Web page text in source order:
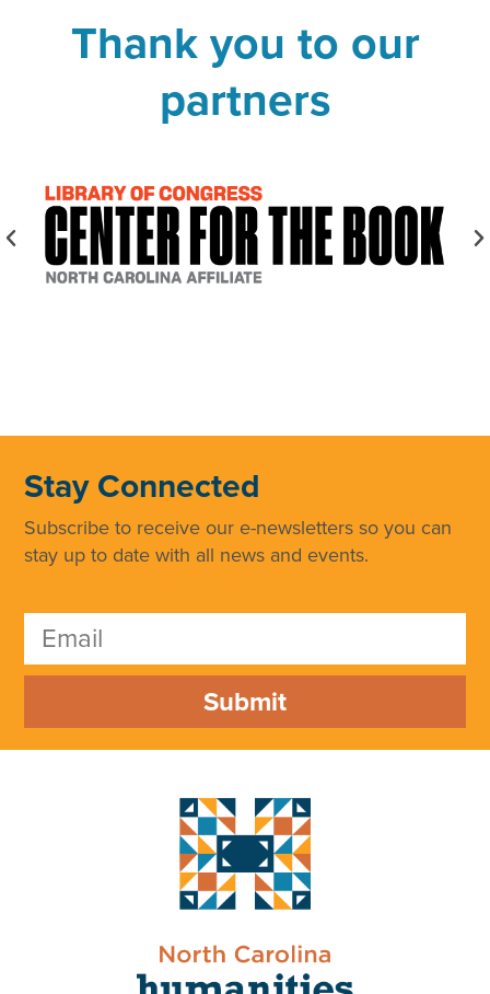
Thank you to our
partners
Stay Connected
Subscribe to receive our e-newsletters so you can
stay up to date with all news and events.
Submit